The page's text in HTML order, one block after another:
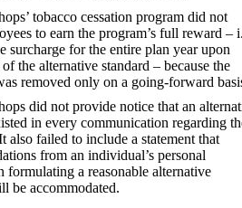
tobacco cessation program did not
to earn the program’s full reward –
surcharge for the entire plan year upon
the alternative standard – because the
removed only on a going-forward
did not provide notice that an
in every communication regarding
also failed to include a statement that
from an individual’s personal
formulating a reasonable alternative
be accommodated.